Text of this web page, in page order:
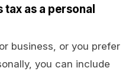
as a personal
business, or you prefer
you can include